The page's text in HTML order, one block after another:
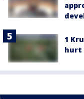
1
hurt